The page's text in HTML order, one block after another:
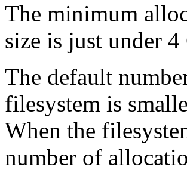
The minimum
size is just under 4
The default
filesystem is
When the
number of